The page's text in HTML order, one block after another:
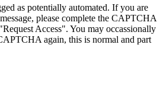
as potentially automated. If you are
please complete the CAPTCHA
Access". You may occassionally
again, this is normal and part